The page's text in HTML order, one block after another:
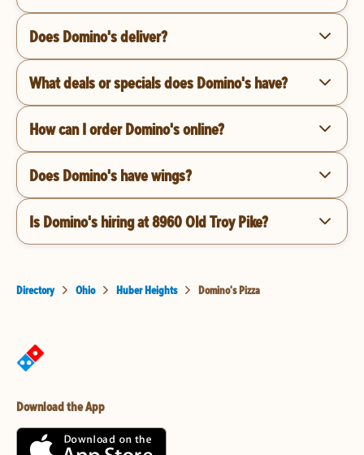
Does Domino's deliver?
What deals or specials does Domino's have?
How can I order Domino's online?
Does Domino's have wings?
Is Domino's hiring at 8960 Old Troy Pike?
Directory Ohio Huber Heights Domino's Pizza
Download the App